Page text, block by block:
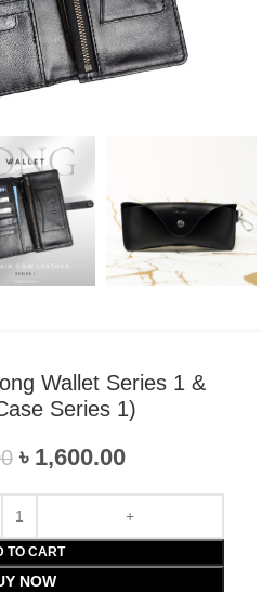
Wallet Series 1 &
Series 1)
৳ 1,600.00
TO CART
NOW